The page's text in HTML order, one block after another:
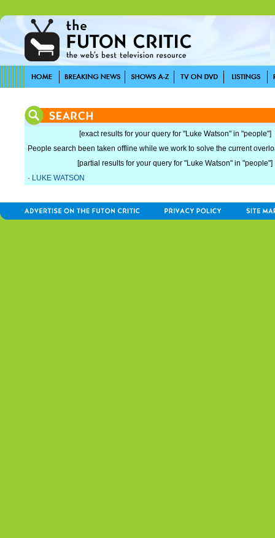
[exact results for your query for "Luke Watson" in "people"]
People search been taken offline while we work to solve the current
[partial results for your query for "Luke Watson" in "people"]
· LUKE WATSON